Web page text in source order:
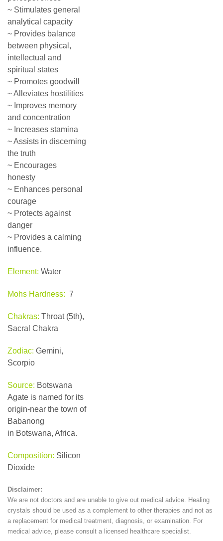
~ Stimulates general
analytical capacity
~ Provides balance
between physical,
intellectual and
spiritual states
~ Promotes goodwill
~ Alleviates hostilities
~ Improves memory
and concentration
~ Increases stamina
~ Assists in discerning
the truth
~ Encourages
honesty
~ Enhances personal
courage
~ Protects against
danger
~ Provides a calming
influence.
Element: Water
Mohs Hardness: 7
Chakras: Throat (5th),
Sacral Chakra
Zodiac: Gemini,
Scorpio
Source: Botswana
Agate is named for its
origin-near the town of
Babanong
in Botswana, Africa.
Composition: Silicon
Dioxide
Disclaimer:
We are not doctors and are unable to give out medical advice. Healing
crystals should be used as a complement to other therapies and not as
a replacement for medical treatment, diagnosis, or examination. For
medical advice, please consult a licensed healthcare specialist.